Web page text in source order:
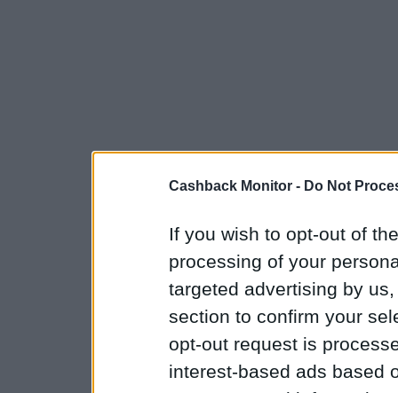
Cashback Monitor - Do Not
If you wish to opt-out of
processing of your
targeted advertising by
section to confirm your
opt-out request is
interest-based ads based